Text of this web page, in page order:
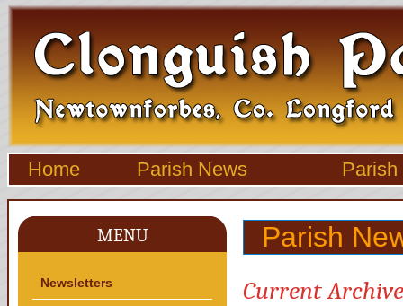
Home Parish News Parish
MENU
Newsletters
Parish
Current